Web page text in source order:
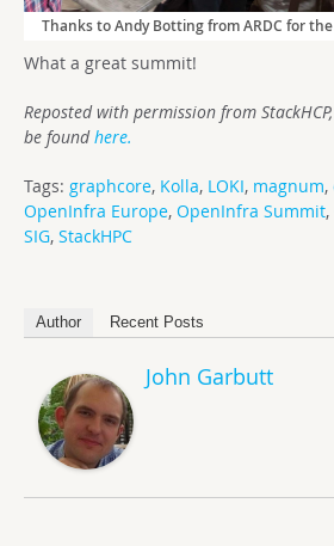
Thanks to Andy Botting from ARDC for
What a great summit!
Reposted with permission from
be foundhere.
Tags: graphcore, Kolla, LOKI, magnum,
OpenInfra Europe, OpenInfra Summit,
SIG, StackHPC
Author Recent Posts
John Garbutt